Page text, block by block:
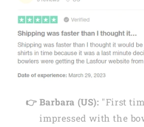
👉 Barbara (US): "First
impressed with the